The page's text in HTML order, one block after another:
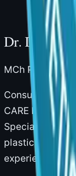
Dr. Divya
MCh Plastic
Consultant
CARE
Specialising in
plastic surgery
experience.